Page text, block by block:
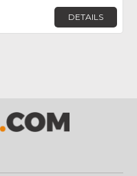
DETAILS